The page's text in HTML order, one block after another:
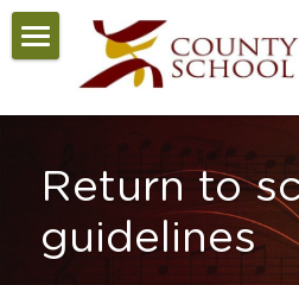
Home
About
News
Return to
guidelines